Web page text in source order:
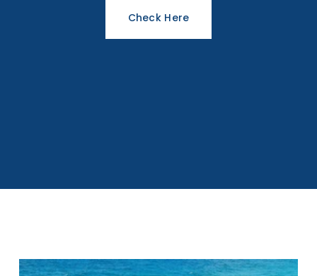
Check Here